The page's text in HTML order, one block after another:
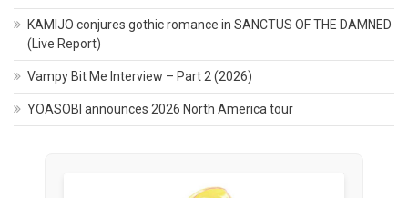
KAMIJO conjures gothic romance in SANCTUS OF THE DAMNED
(Live Report)
Vampy Bit Me Interview – Part 2 (2026)
YOASOBI announces 2026 North America tour